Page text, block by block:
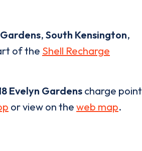
, South Kensington,
of the Shell Recharge
Evelyn Gardens charge point
or view on the web map.